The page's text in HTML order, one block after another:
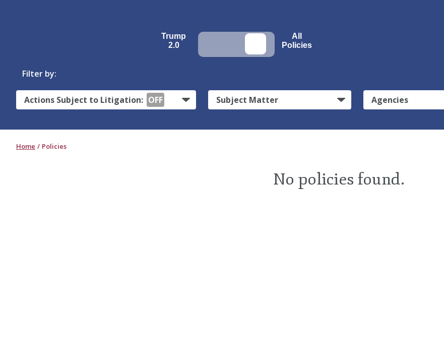
Trump
2.0
All
Policies
Filter by:
Actions Subject to Litigation: OFF Subject Matter Agencies
Home Policies
No policies found.